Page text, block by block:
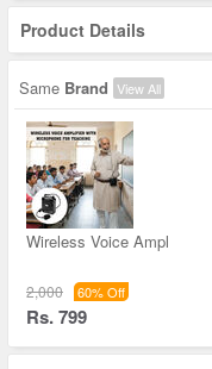
Product Details
Same Brand View All
Wireless Voice Ampl
2,000 60% Off
Rs. 799